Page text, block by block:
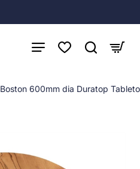
600mm dia Duratop